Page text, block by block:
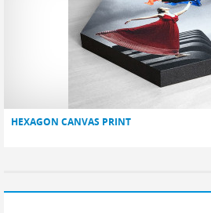
HEXAGON CANVAS PRINT